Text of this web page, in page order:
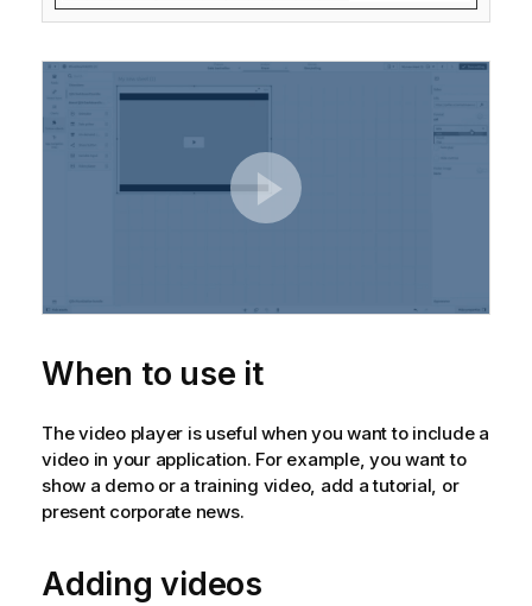
When to use it
The video player is useful when you want to include a
video in your application. For example, you want to
show a demo or a training video, add a tutorial, or
present corporate news.
Adding videos